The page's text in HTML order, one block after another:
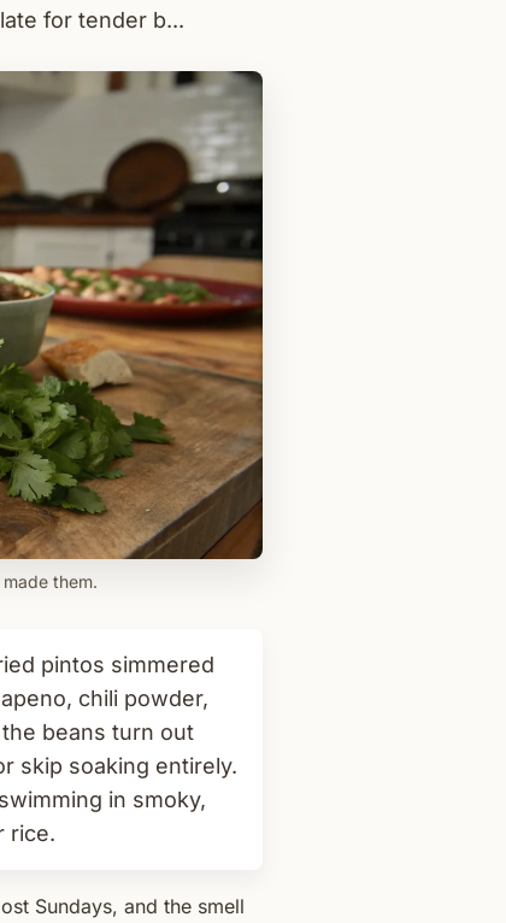
for tender b...
them.
pintos simmered
chili powder,
beans turn out
skip soaking entirely.
in smoky,
rice.
Sundays, and the smell